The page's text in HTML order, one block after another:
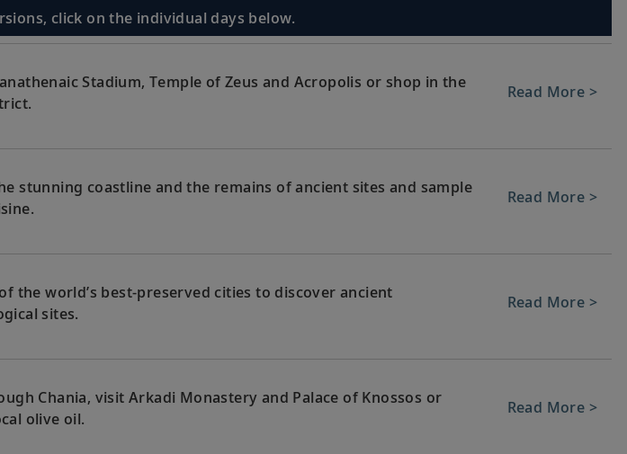
click on the individual days below.
Stadium, Temple of Zeus and Acropolis or shop in the
Read More >
stunning coastline and the remains of ancient sites and sample
Read More >
the world’s best-preserved cities to discover ancient
sites.
Read More >
Chania, visit Arkadi Monastery and Palace of Knossos or
olive oil.
Read More >